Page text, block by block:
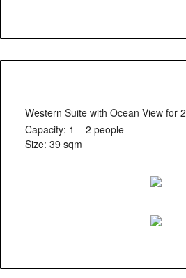
Western Suite with Ocean View for 2
Capacity: 1 – 2 people
Size: 39 sqm